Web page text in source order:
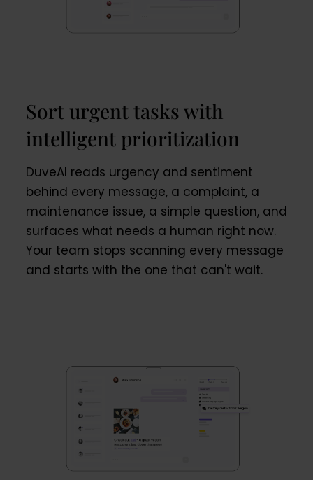
Sort urgent tasks with
intelligent prioritization
DuveAI reads urgency and sentiment
behind every message, a complaint, a
maintenance issue, a simple question, and
surfaces what needs a human right now.
Your team stops scanning every message
and starts with the one that can't wait.